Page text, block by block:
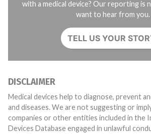
with a medical device? Our reporting is
want to hear from you.
TELL US YOUR
DISCLAIMER
Medical devices help to diagnose, prevent
and diseases. We are not suggesting or
companies or other entities included in the
Devices Database engaged in unlawful